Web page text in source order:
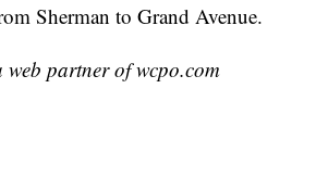
Sherman to Grand Avenue.
web partner of wcpo.com